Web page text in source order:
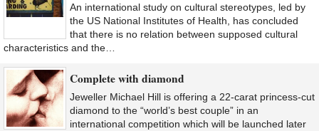
An international study on cultural stereotypes, led by
the US National Institutes of Health, has concluded
that there is no relation between supposed cultural
characteristics and the…
Complete with diamond
Jeweller Michael Hill is offering a 22-carat princess-cut
diamond to the “world’s best couple” in an
international competition which will be launched later